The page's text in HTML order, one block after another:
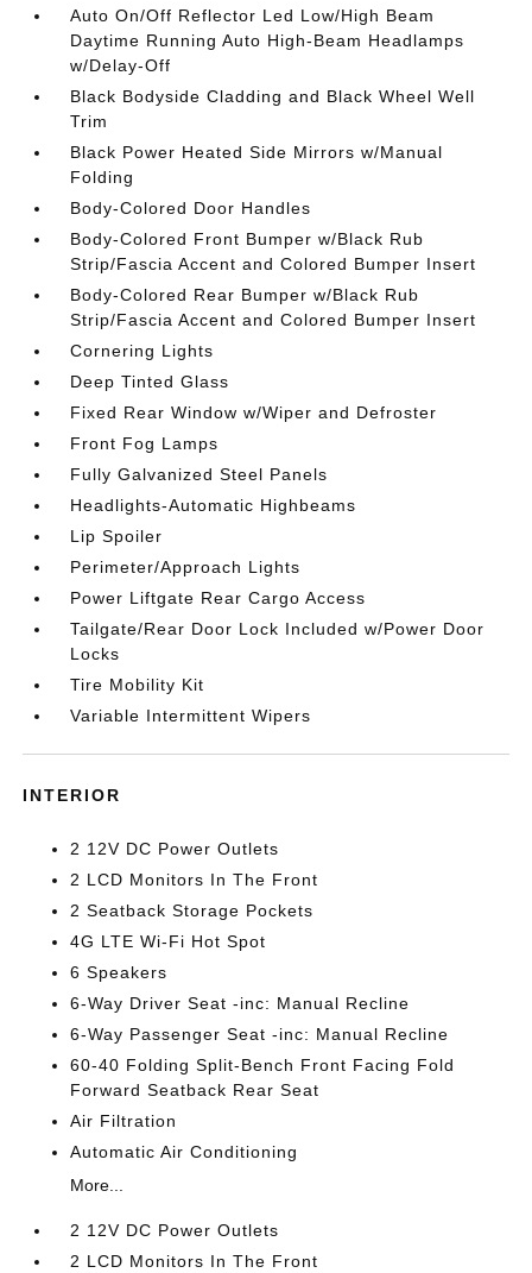
Auto On/Off Reflector Led Low/High Beam
Daytime Running Auto High-Beam Headlamps
w/Delay-Off
Black Bodyside Cladding and Black Wheel Well
Trim
Black Power Heated Side Mirrors w/Manual
Folding
Body-Colored Door Handles
Body-Colored Front Bumper w/Black Rub
Strip/Fascia Accent and Colored Bumper Insert
Body-Colored Rear Bumper w/Black Rub
Strip/Fascia Accent and Colored Bumper Insert
Cornering Lights
Deep Tinted Glass
Fixed Rear Window w/Wiper and Defroster
Front Fog Lamps
Fully Galvanized Steel Panels
Headlights-Automatic Highbeams
Lip Spoiler
Perimeter/Approach Lights
Power Liftgate Rear Cargo Access
Tailgate/Rear Door Lock Included w/Power Door
Locks
Tire Mobility Kit
Variable Intermittent Wipers
INTERIOR
2 12V DC Power Outlets
2 LCD Monitors In The Front
2 Seatback Storage Pockets
4G LTE Wi-Fi Hot Spot
6 Speakers
6-Way Driver Seat -inc: Manual Recline
6-Way Passenger Seat -inc: Manual Recline
60-40 Folding Split-Bench Front Facing Fold
Forward Seatback Rear Seat
Air Filtration
Automatic Air Conditioning
More...
2 12V DC Power Outlets
2 LCD Monitors In The Front